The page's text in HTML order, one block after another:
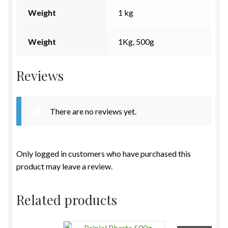
Weight 1 kg
Weight 1Kg, 500g
Reviews
There are no reviews yet.
Only logged in customers who have purchased this
product may leave a review.
Related products